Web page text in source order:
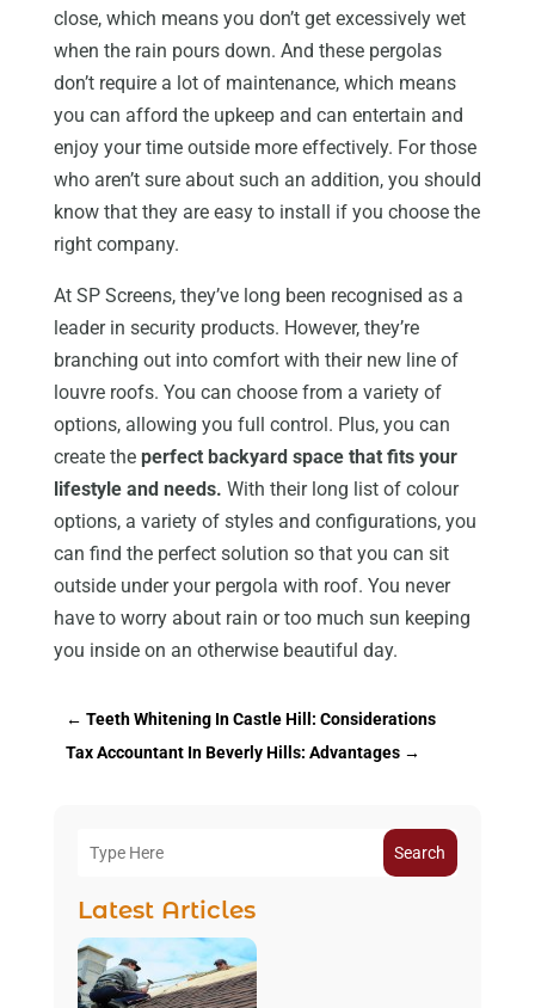
close, which means you don’t get excessively wet
when the rain pours down. And these pergolas
don’t require a lot of maintenance, which means
you can afford the upkeep and can entertain and
enjoy your time outside more effectively. For those
who aren’t sure about such an addition, you should
know that they are easy to install if you choose the
right company.
At SP Screens, they’ve long been recognised as a
leader in security products. However, they’re
branching out into comfort with their new line of
louvre roofs. You can choose from a variety of
options, allowing you full control. Plus, you can
create the perfect backyard space that fits your
lifestyle and needs. With their long list of colour
options, a variety of styles and configurations, you
can find the perfect solution so that you can sit
outside under your pergola with roof. You never
have to worry about rain or too much sun keeping
you inside on an otherwise beautiful day.
← Teeth Whitening In Castle Hill: Considerations
Tax Accountant In Beverly Hills: Advantages→
Search
Latest Articles